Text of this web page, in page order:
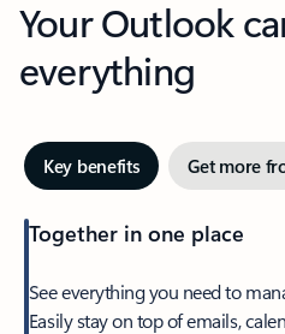
Your Outlook
everything
Key benefits Get more
Together in one place
See everything you need to
Easily stay on top of emails,